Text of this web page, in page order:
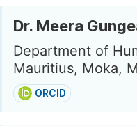
Dr. Meera
Department of
Mauritius, Moka,
ORCID